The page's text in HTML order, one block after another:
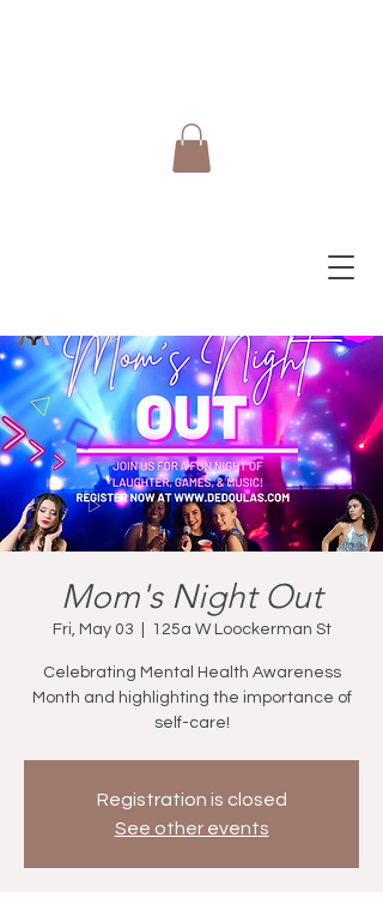
Mom's Night Out
Fri, May 03 125a W Loockerman St
Celebrating Mental Health Awareness
Month and highlighting the importance of
self-care!
Registration is closed
See other events